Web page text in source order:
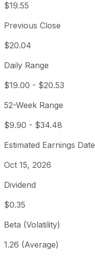
$19.55
Previous Close
$20.04
Daily Range
$19.00 - $20.53
52-Week Range
$9.90 - $34.48
Estimated Earnings Date
Oct 15, 2026
Dividend
$0.35
Beta (Volatility)
1.26 (Average)